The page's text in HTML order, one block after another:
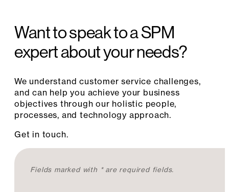
Want to speak to a SPM
expert about your needs?
We understand customer service challenges,
and can help you achieve your business
objectives through our holistic people,
processes, and technology approach.
Get in touch.
C
Fields marked with * are required fields.